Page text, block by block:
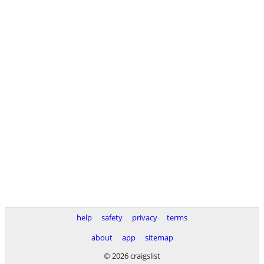
help safety privacy
terms
about
app
sitemap
© 2026 craigslist